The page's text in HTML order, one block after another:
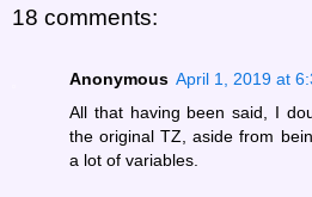
18 comments:
Anonymous April 1, 2019 at
All that having been said, I
the original TZ, aside from
a lot of variables.